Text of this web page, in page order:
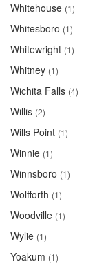
Whitehouse (1)
Whitesboro (1)
Whitewright (1)
Whitney (1)
Wichita Falls (4)
Willis (2)
Wills Point (1)
Winnie (1)
Winnsboro (1)
Wolfforth (1)
Woodville (1)
Wylie (1)
Yoakum (1)